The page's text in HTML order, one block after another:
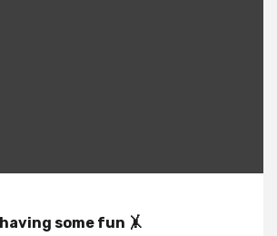
some fun 🤸